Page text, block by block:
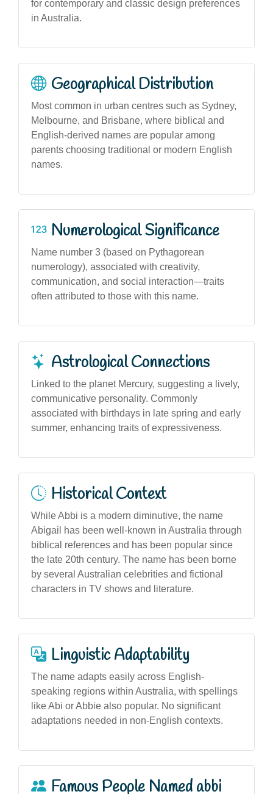
for contemporary and classic design preferences
in Australia.
Geographical Distribution
Most common in urban centres such as Sydney,
Melbourne, and Brisbane, where biblical and
English-derived names are popular among
parents choosing traditional or modern English
names.
Numerological Significance
Name number 3 (based on Pythagorean
numerology), associated with creativity,
communication, and social interaction—traits
often attributed to those with this name.
Astrological Connections
Linked to the planet Mercury, suggesting a lively,
communicative personality. Commonly
associated with birthdays in late spring and early
summer, enhancing traits of expressiveness.
Historical Context
While Abbi is a modern diminutive, the name
Abigail has been well-known in Australia through
biblical references and has been popular since
the late 20th century. The name has been borne
by several Australian celebrities and fictional
characters in TV shows and literature.
Linguistic Adaptability
The name adapts easily across English-
speaking regions within Australia, with spellings
like Abi or Abbie also popular. No significant
adaptations needed in non-English contexts.
Famous People Named abbi